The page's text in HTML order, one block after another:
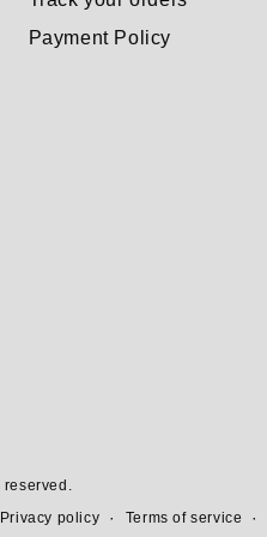
Payment Policy
reserved.
Privacy policy Terms of service